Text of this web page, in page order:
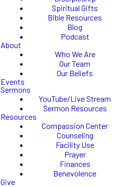
Spiritual Gifts
Bible Resources
Blog
Podcast
About
Who We Are
Our Team
Our Beliefs
Events
Sermons
YouTube/Live Stream
Sermon Resources
Resources
Compassion Center
Counseling
Facility Use
Prayer
Finances
Benevolence
Give